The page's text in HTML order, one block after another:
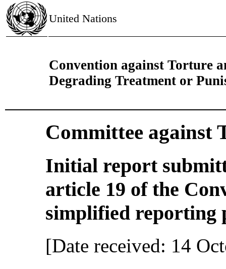
United Nations
Convention against Torture
Degrading Treatment or
Committee against
Initial report
article 19 of the
simplified reporting
[Date received: 14